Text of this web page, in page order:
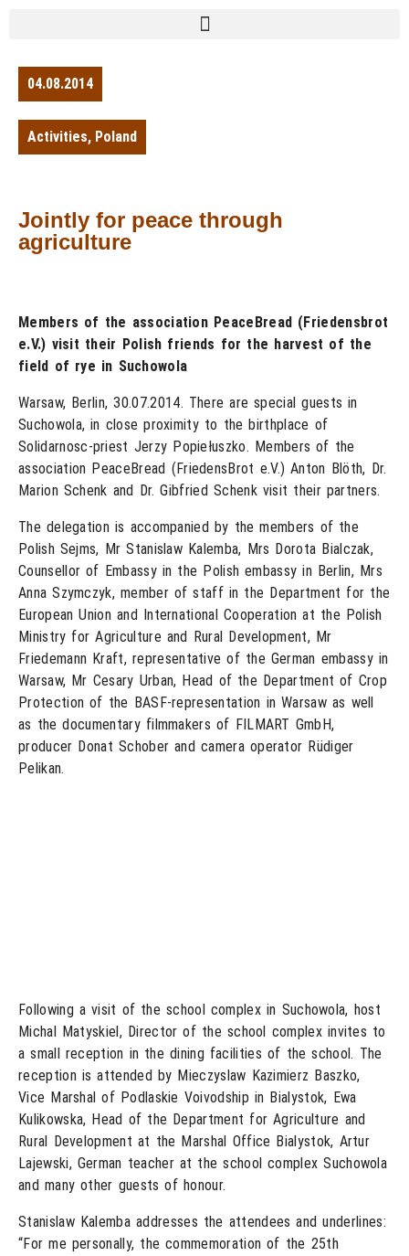
04.08.2014
Activities, Poland
Jointly for peace through
agriculture
Members of the association PeaceBread (Friedensbrot
e.V.) visit their Polish friends for the harvest of the
field of rye in Suchowola
Warsaw, Berlin, 30.07.2014. There are special guests in
Suchowola, in close proximity to the birthplace of
Solidarnosc-priest Jerzy Popiełuszko. Members of the
association PeaceBread (FriedensBrot e.V.) Anton Blöth, Dr.
Marion Schenk and Dr. Gibfried Schenk visit their partners.
The delegation is accompanied by the members of the
Polish Sejms, Mr Stanislaw Kalemba, Mrs Dorota Bialczak,
Counsellor of Embassy in the Polish embassy in Berlin, Mrs
Anna Szymczyk, member of staff in the Department for the
European Union and International Cooperation at the Polish
Ministry for Agriculture and Rural Development, Mr
Friedemann Kraft, representative of the German embassy in
Warsaw, Mr Cesary Urban, Head of the Department of Crop
Protection of the BASF-representation in Warsaw as well
as the documentary filmmakers of FILMART GmbH,
producer Donat Schober and camera operator Rüdiger
Pelikan.
Following a visit of the school complex in Suchowola, host
Michal Matyskiel, Director of the school complex invites to
a small reception in the dining facilities of the school. The
reception is attended by Mieczyslaw Kazimierz Baszko,
Vice Marshal of Podlaskie Voivodship in Bialystok, Ewa
Kulikowska, Head of the Department for Agriculture and
Rural Development at the Marshal Office Bialystok, Artur
Lajewski, German teacher at the school complex Suchowola
and many other guests of honour.
Stanislaw Kalemba addresses the attendees and underlines:
“For me personally, the commemoration of the 25th